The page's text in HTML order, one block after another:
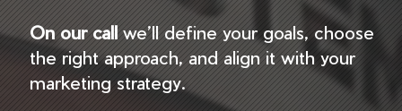
On our callwe’ll define your goals, choose
the right approach, and align it with your
marketing strategy.